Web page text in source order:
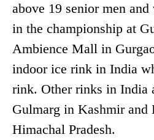
above 19 senior men
in the championship at
Ambience Mall in
indoor ice rink in India
rink. Other rinks in India
Gulmarg in Kashmir and
Himachal Pradesh.